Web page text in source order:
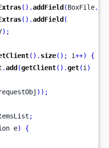
().addField (BoxFile.
().addField (
);
(). size(); i++)
{
.add (getClient().get(i )
));
;
e) {